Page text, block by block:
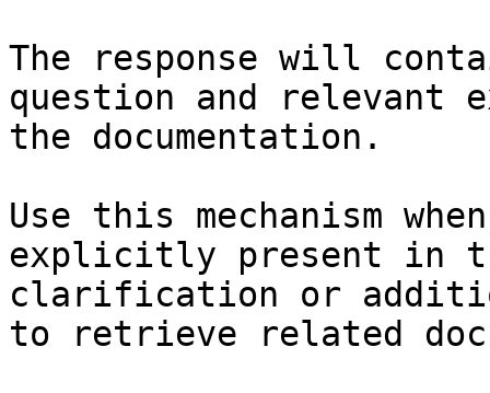
The response will
question and relevant
the documentation.
Use this mechanism
explicitly present in
clarification or